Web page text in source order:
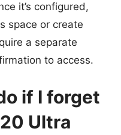
it’s configured,
space or create
a separate
to access.
if I forget
Ultra